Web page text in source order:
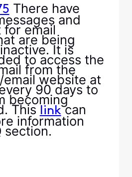
There have
and
for email
are being
It is
to access the
from the
website at
90 days to
becoming
This linkcan
information
section.